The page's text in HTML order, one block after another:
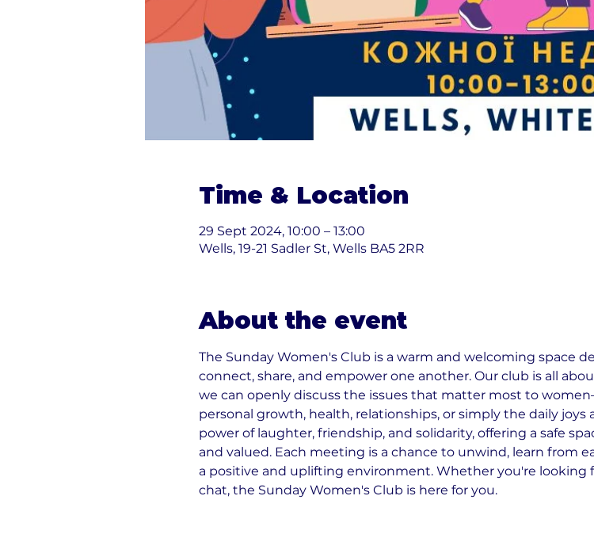
Time & Location
29 Sept 2024, 10:00 – 13:00
Wells, 19-21 Sadler St, Wells BA5 2RR
About the event
The Sunday Women's Club is a warm and welcoming space
connect, share, and empower one another. Our club is all
we can openly discuss the issues that matter most to
personal growth, health, relationships, or simply the daily joys
power of laughter, friendship, and solidarity, offering a safe
and valued. Each meeting is a chance to unwind, learn from
a positive and uplifting environment. Whether you're looking
chat, the Sunday Women's Club is here for you.